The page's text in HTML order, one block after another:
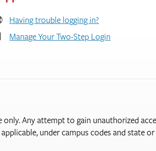
Having trouble logging in?
Manage Your Two-Step Login
Any attempt to gain unauthorized
under campus codes and state or